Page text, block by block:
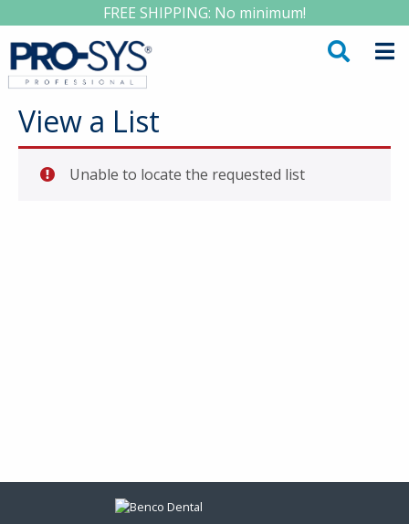
FREE SHIPPING: No minimum!
View a List
Unable to locate the requested list